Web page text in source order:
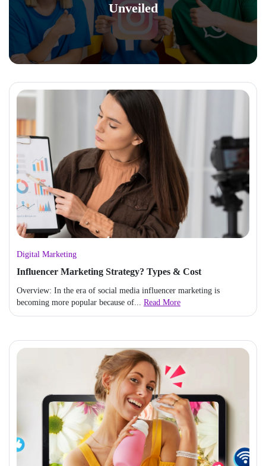
Unveiled
Digital Marketing
Influencer Marketing Strategy? Types & Cost
Overview: In the era of social media influencer marketing is
becoming more popular because of... Read More